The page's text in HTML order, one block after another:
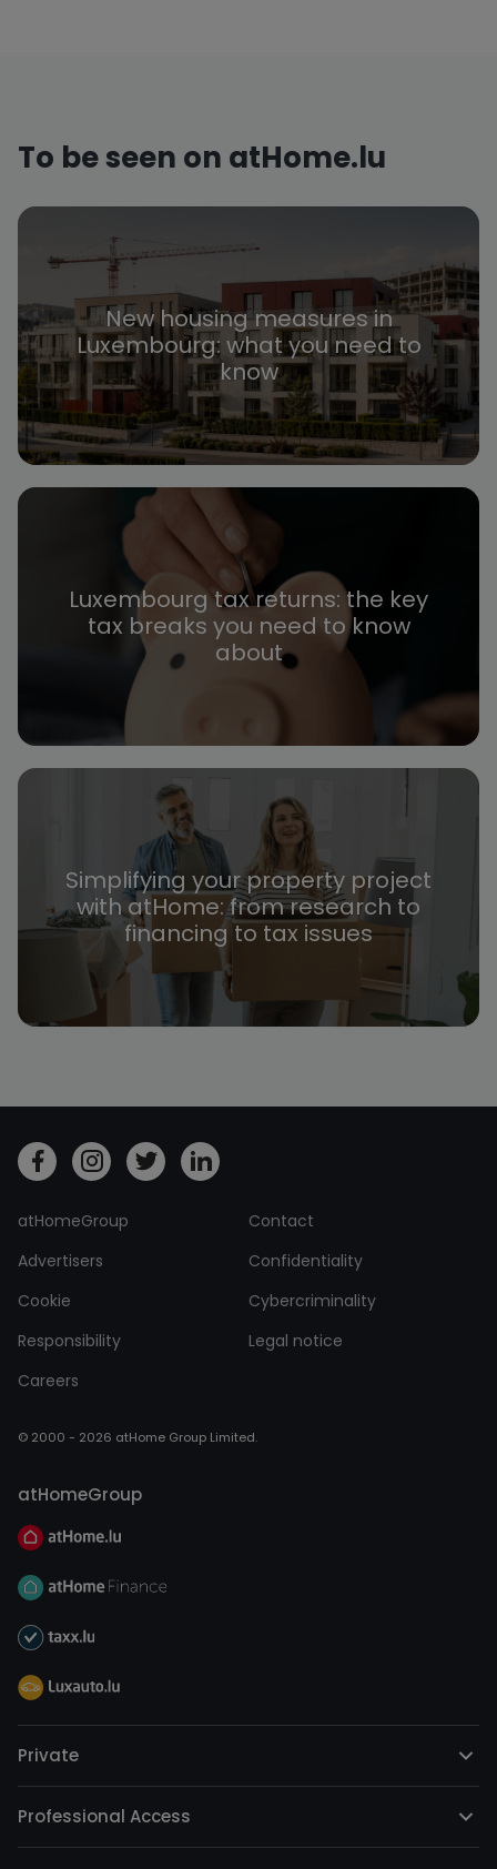
To be seen on atHome.lu
New housing measures in
Luxembourg: what you need to
know
Luxembourg tax returns: the key
tax breaks you need to know
about
Simplifying your property project
with atHome: from research to
financing to tax issues
atHomeGroup
Contact
Advertisers
Confidentiality
Cookie
Cybercriminality
Responsibility
Legal notice
Careers
© 2000 - 2026 atHome Group Limited.
atHomeGroup
Private
Professional Access